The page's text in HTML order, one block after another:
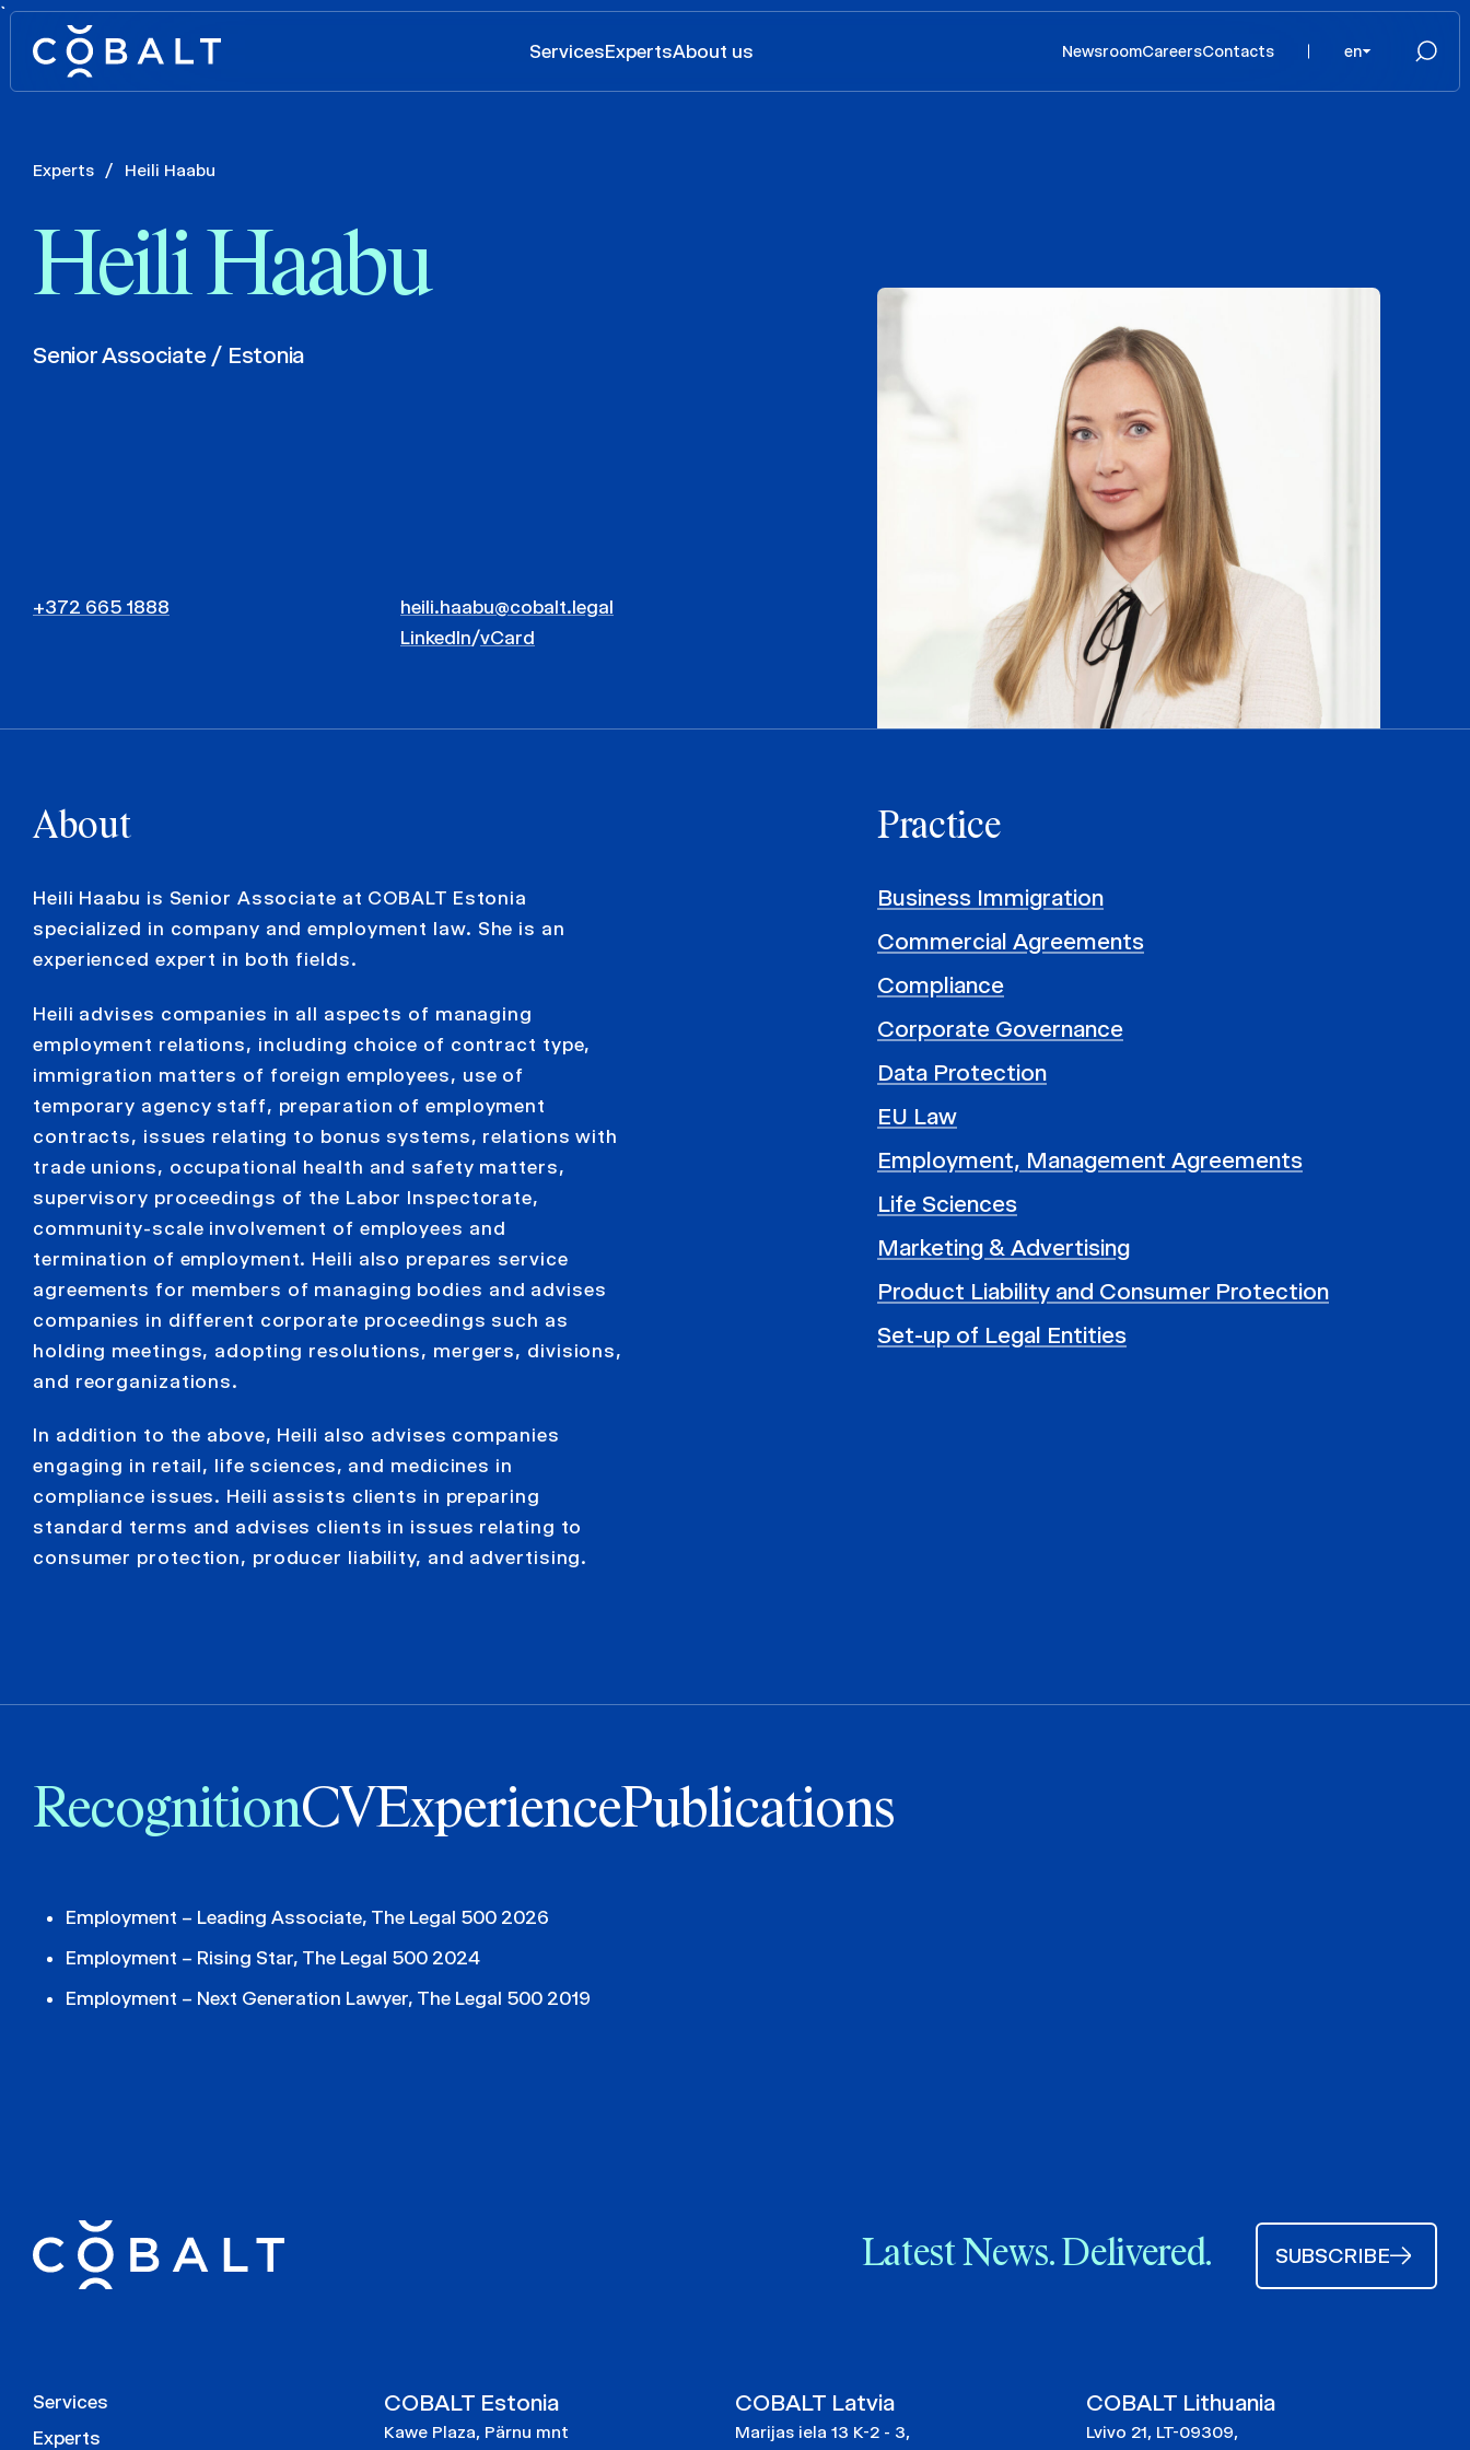
`
ServicesExpertsAbout us NewsroomCareersContacts en
Experts / Heili Haabu
Heili Haabu
Senior Associate / Estonia
+372 665 1888
heili.haabu@cobalt.legal
LinkedIn/vCard
About
Heili Haabu is Senior Associate at COBALT Estonia
specialized in company and employment law. She is an
experienced expert in both fields.
Heili advises companies in all aspects of managing
employment relations, including choice of contract type,
immigration matters of foreign employees, use of
temporary agency staff, preparation of employment
contracts, issues relating to bonus systems, relations with
trade unions, occupational health and safety matters,
supervisory proceedings of the Labor Inspectorate,
community-scale involvement of employees and
termination of employment. Heili also prepares service
agreements for members of managing bodies and advises
companies in different corporate proceedings such as
holding meetings, adopting resolutions, mergers, divisions,
and reorganizations.
In addition to the above, Heili also advises companies
engaging in retail, life sciences, and medicines in
compliance issues. Heili assists clients in preparing
standard terms and advises clients in issues relating to
consumer protection, producer liability, and advertising.
Practice
Business Immigration
Commercial Agreements
Compliance
Corporate Governance
Data Protection
EU Law
Employment, Management Agreements
Life Sciences
Marketing & Advertising
Product Liability and Consumer Protection
Set-up of Legal Entities
RecognitionCVExperiencePublications
Employment – Leading Associate, The Legal 500 2026
Employment – Rising Star, The Legal 500 2024
Employment – Next Generation Lawyer, The Legal 500 2019
Latest News. Delivered. SUBSCRIBE
Services
Experts
COBALT Estonia
Kawe Plaza, Pärnu mnt
COBALT Latvia
Marijas iela 13 K-2 - 3,
COBALT Lithuania
Lvivo 21, LT-09309,